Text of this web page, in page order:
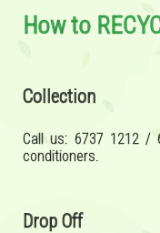
How to
Collection
Call us: 6737 1212 /
conditioners.
Drop Off